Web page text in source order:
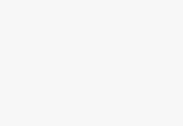
for the first time. Unlockable
Super Smash Flash 2 come with
from environmental dangers to
or enjoy the opening sequences